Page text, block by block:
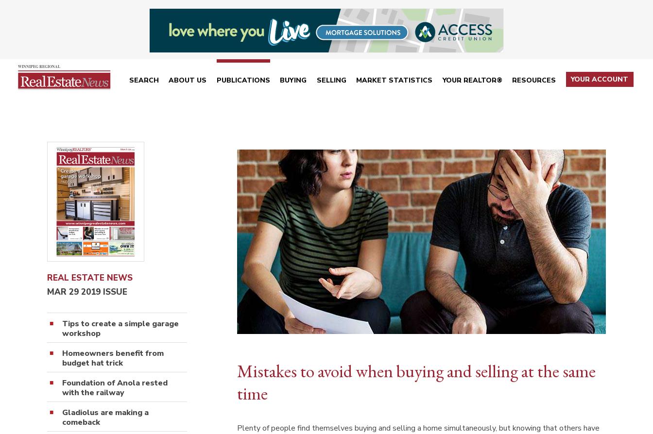
SEARCH ABOUT US PUBLICATIONS BUYING SELLING MARKET STATISTICS YOUR REALTOR® RESOURCES YOUR ACCOUNT
REAL ESTATE NEWS
MAR 29 2019 ISSUE
Tips to create a simple garage
workshop
Homeowners benefit from
budget hat trick
Foundation of Anola rested
with the railway
Gladiolus are making a
comeback
Mistakes to avoid when buying and selling at the same
time
Plenty of people find themselves buying and selling a home simultaneously, but knowing that others have